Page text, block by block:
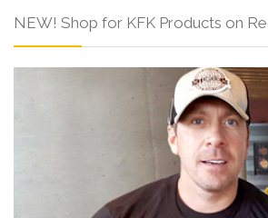
NEW! Shop for KFK Products on